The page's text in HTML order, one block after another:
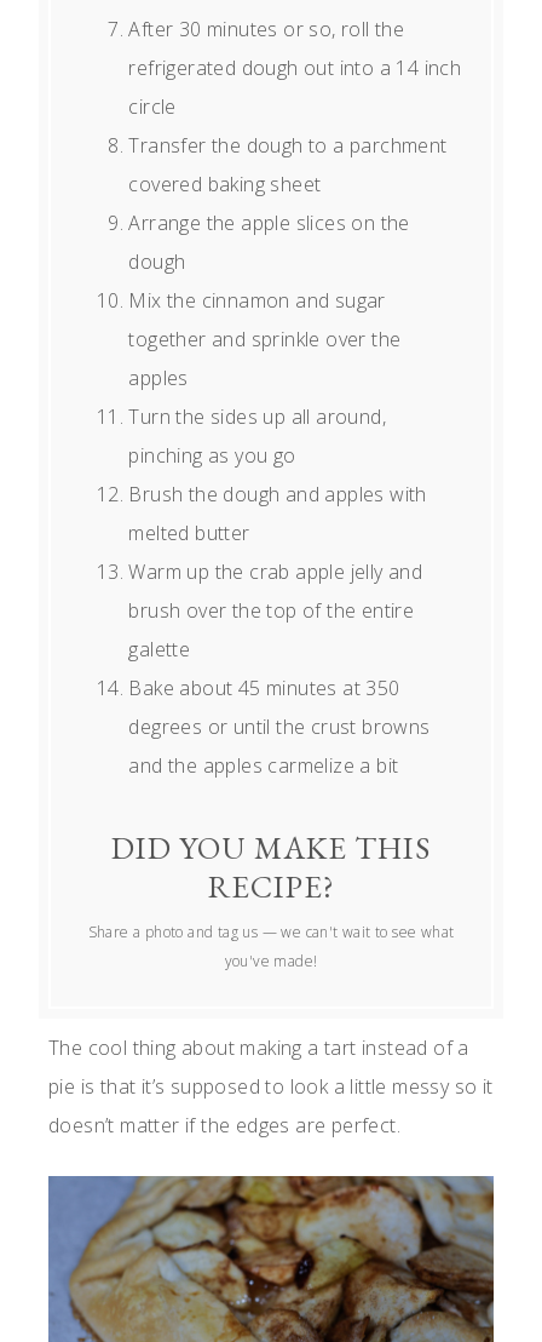
After 30 minutes or so, roll the
refrigerated dough out into a 14 inch
circle
Transfer the dough to a parchment
covered baking sheet
Arrange the apple slices on the
dough
Mix the cinnamon and sugar
together and sprinkle over the
apples
Turn the sides up all around,
pinching as you go
Brush the dough and apples with
melted butter
Warm up the crab apple jelly and
brush over the top of the entire
galette
Bake about 45 minutes at 350
degrees or until the crust browns
and the apples carmelize a bit
DID YOU MAKE THIS
RECIPE?
Share a photo and tag us — we can't wait to see what
you've made!
The cool thing about making a tart instead of a
pie is that it’s supposed to look a little messy so it
doesn’t matter if the edges are perfect.